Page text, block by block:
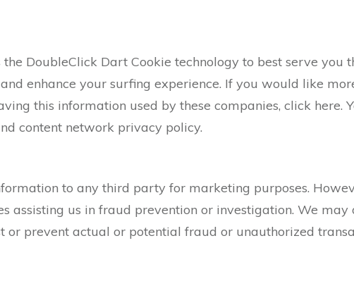
DoubleClick Dart Cookie technology to best serve you
enhance your surfing experience. If you would like
this information used by these companies, click here.
content network privacy policy.
to any third party for marketing purposes.
assisting us in fraud prevention or investigation. We may
prevent actual or potential fraud or unauthorized